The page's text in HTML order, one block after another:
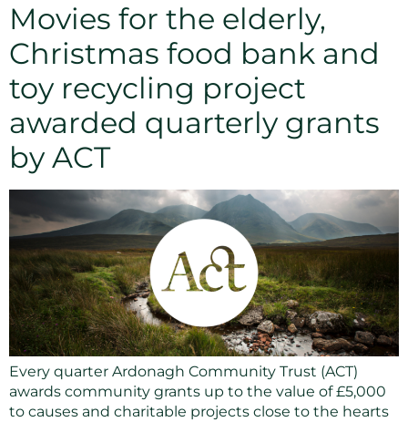
Movies for the elderly,
Christmas food bank and
toy recycling project
awarded quarterly grants
by ACT
Every quarter Ardonagh Community Trust (ACT)
awards community grants up to the value of £5,000
to causes and charitable projects close to the hearts